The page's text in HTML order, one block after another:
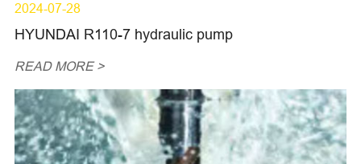
2024-07-28
HYUNDAI R110-7 hydraulic pump
READ MORE >